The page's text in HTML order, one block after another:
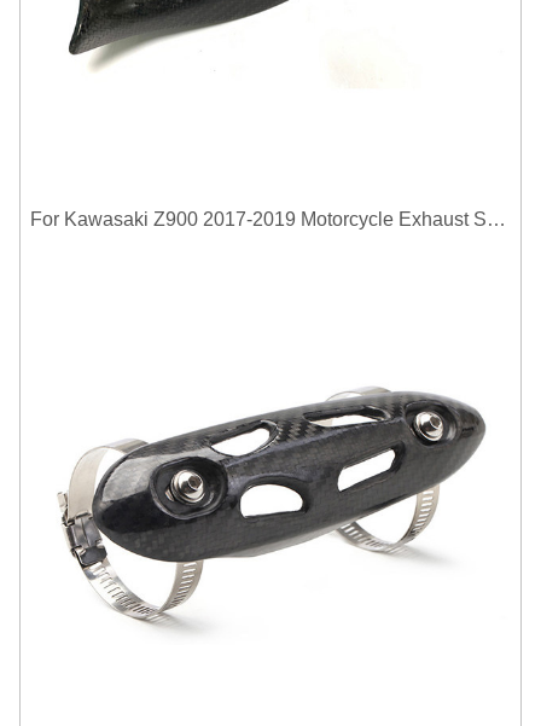
For Kawasaki Z900 2017-2019 Motorcycle Exhaust System Middle Link Pipe Carbon Fiber Heat Shield Cover Guard Anti-Scalding Shell